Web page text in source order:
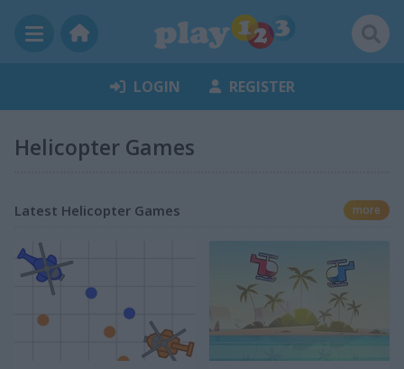
LOGIN REGISTER
Helicopter Games
Latest Helicopter Games more